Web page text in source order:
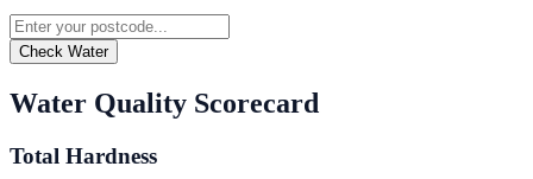
Check Water
Water Quality Scorecard
Total Hardness